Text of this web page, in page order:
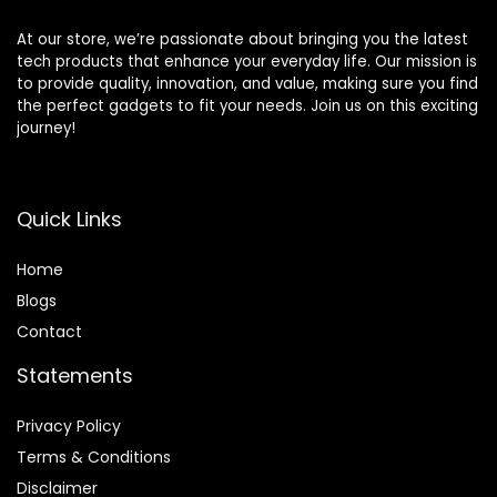
At our store, we’re passionate about bringing you the latest
tech products that enhance your everyday life. Our mission is
to provide quality, innovation, and value, making sure you find
the perfect gadgets to fit your needs. Join us on this exciting
journey!
Quick Links
Home
Blogs
Contact
Statements
Privacy Policy
Terms & Conditions
Disclaimer